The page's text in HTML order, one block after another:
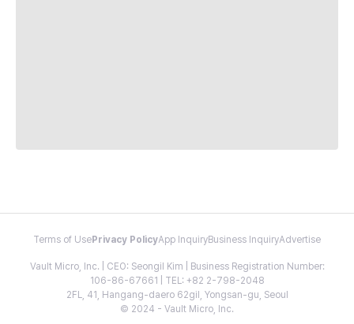
Terms of Use Privacy PolicyApp InquiryBusiness InquiryAdvertise
Vault Micro, Inc. | CEO: Seongil Kim | Business Registration Number:
106-86-67661 | TEL: +82 2-798-2048
2FL, 41, Hangang-daero 62gil, Yongsan-gu, Seoul
© 2024 - Vault Micro, Inc.